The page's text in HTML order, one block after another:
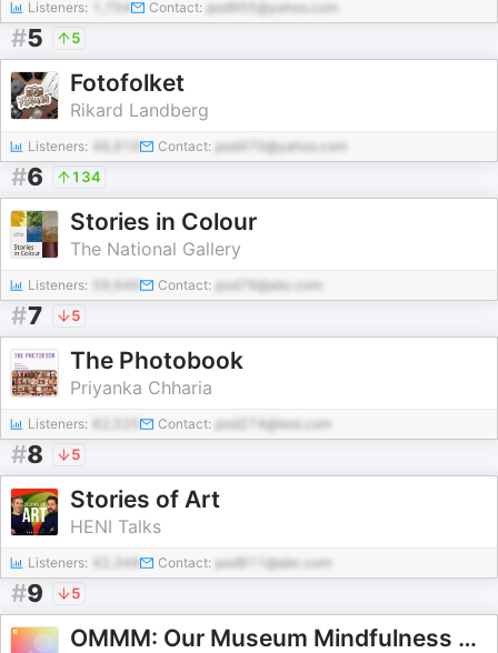
Listeners: 1,754 Contact: pod955@yahoo.com
#5 5
Fotofolket
Rikard Landberg
Listeners: 48,919 Contact: pod470@yahoo.com
#6 134
Stories in Colour
The National Gallery
Listeners: 59,946 Contact: pod79@abc.com
#7 5
The Photobook
Priyanka Chharia
Listeners: Contact: pod274@test.com
#8 5
Stories of Art
HENI Talks
Listeners: 42,348 Contact: pod911@abc.com
#9 5
OMMM: Our Museum Mindfulness Meditation